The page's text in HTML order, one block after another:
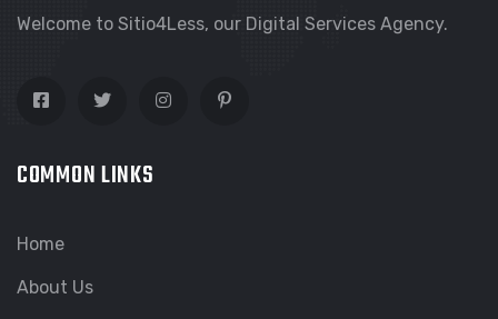
Welcome to Sitio4Less, our Digital Services Agency.
COMMON LINKS
Home
About Us